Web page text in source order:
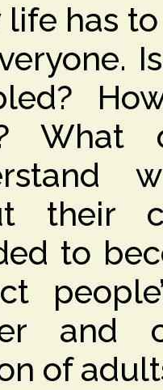
life has
What
their
to
and
of